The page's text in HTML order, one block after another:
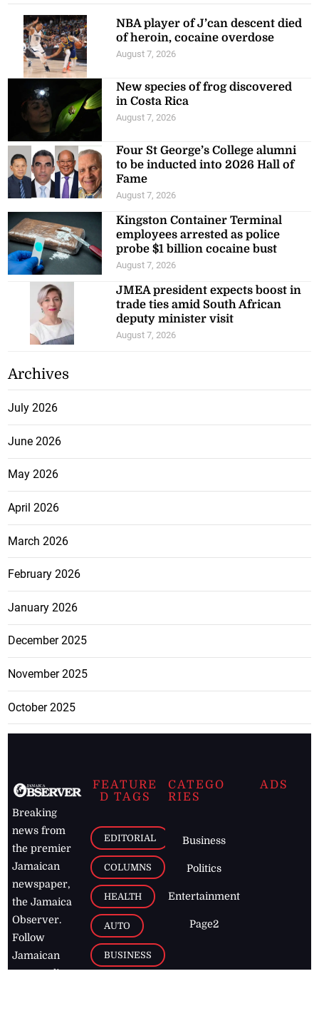
NBA player of J’can descent died
of heroin, cocaine overdose
August 7, 2026
New species of frog discovered
in Costa Rica
August 7, 2026
Four St George’s College alumni
to be inducted into 2026 Hall of
Fame
August 7, 2026
Kingston Container Terminal
employees arrested as police
probe $1 billion cocaine bust
August 7, 2026
JMEA president expects boost in
trade ties amid South African
deputy minister visit
August 7, 2026
Archives
July 2026
June 2026
May 2026
April 2026
March 2026
February 2026
January 2026
December 2025
November 2025
October 2025
Breaking
news from
the premier
Jamaican
newspaper,
the Jamaica
Observer.
Follow
Jamaican
news online
FEATURE
D TAGS
EDITORIAL
COLUMNS
HEALTH
AUTO
BUSINESS
CATEGO
RIES
Business
Politics
Entertainment
Page2
ADS